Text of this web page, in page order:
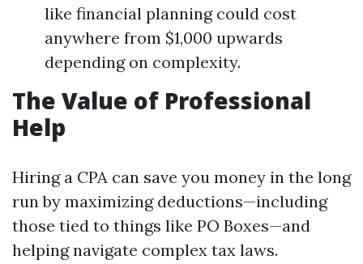
like financial planning could cost
anywhere from $1,000 upwards
depending on complexity.
The Value of Professional
Help
Hiring a CPA can save you money in the long
run by maximizing deductions—including
those tied to things like PO Boxes—and
helping navigate complex tax laws.